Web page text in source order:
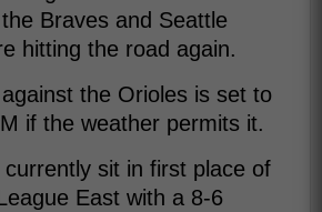
Braves and Seattle
hitting the road again.
the Orioles is set to
if the weather permits it.
sit in first place of
East with a 8-6